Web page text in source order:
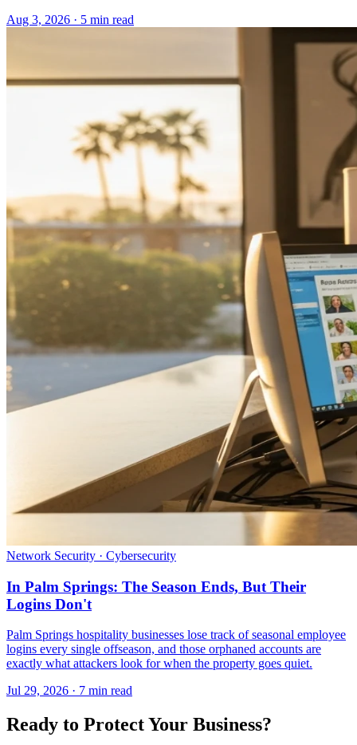
Aug 3, 2026 · 5 min read
Network Security · Cybersecurity
In Palm Springs: The Season Ends, But Their
Logins Don't
Palm Springs hospitality businesses lose track of seasonal employee
logins every single offseason, and those orphaned accounts are
exactly what attackers look for when the property goes quiet.
Jul 29, 2026 · 7 min read
Ready to Protect Your Business?